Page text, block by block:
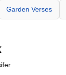
Garden Verses